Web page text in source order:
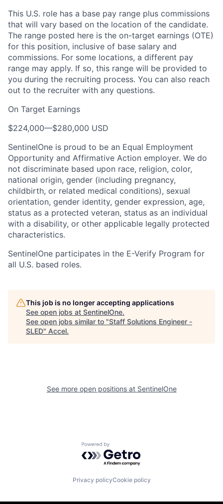
This U.S. role has a base pay range plus commissions
that will vary based on the location of the candidate.
The range posted here is the on-target earnings (OTE)
for this position, inclusive of base salary and
commissions. For some locations, a different pay
range may apply. If so, this range will be provided to
you during the recruiting process. You can also reach
out to the recruiter with any questions.
On Target Earnings
$224,000—$280,000 USD
SentinelOne is proud to be an Equal Employment
Opportunity and Affirmative Action employer. We do
not discriminate based upon race, religion, color,
national origin, gender (including pregnancy,
childbirth, or related medical conditions), sexual
orientation, gender identity, gender expression, age,
status as a protected veteran, status as an individual
with a disability, or other applicable legally protected
characteristics.
SentinelOne participates in the E-Verify Program for
all U.S. based roles.
This job is no longer accepting applications
See open jobs at SentinelOne.
See open jobs similar to "Staff Solutions Engineer -
SLED" Accel.
See more open positions at SentinelOne
Powered by Getro.com
Privacy policyCookie policy